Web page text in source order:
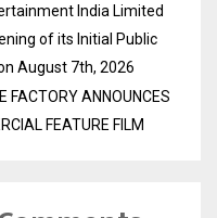
India Limited
of its Initial Public
August 7th, 2026
FACTORY ANNOUNCES
FEATURE FILM